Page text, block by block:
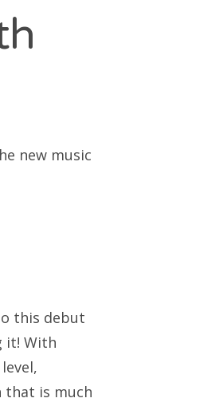
new music
this debut
it! With
that is much